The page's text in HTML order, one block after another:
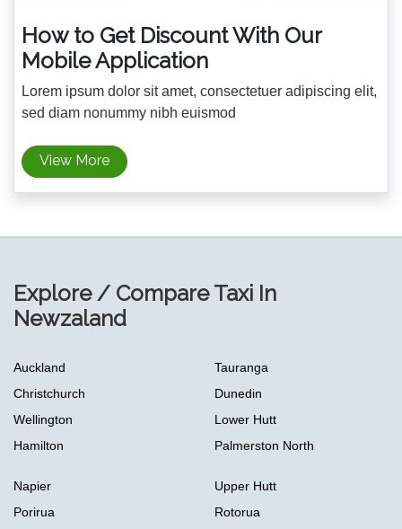
How to Get Discount With Our
Mobile Application
Lorem ipsum dolor sit amet, consectetuer adipiscing elit,
sed diam nonummy nibh euismod
View More
Explore / Compare Taxi In
Newzaland
Auckland
Christchurch
Wellington
Hamilton
Tauranga
Dunedin
Lower Hutt
Palmerston North
Napier
Porirua
Upper Hutt
Rotorua